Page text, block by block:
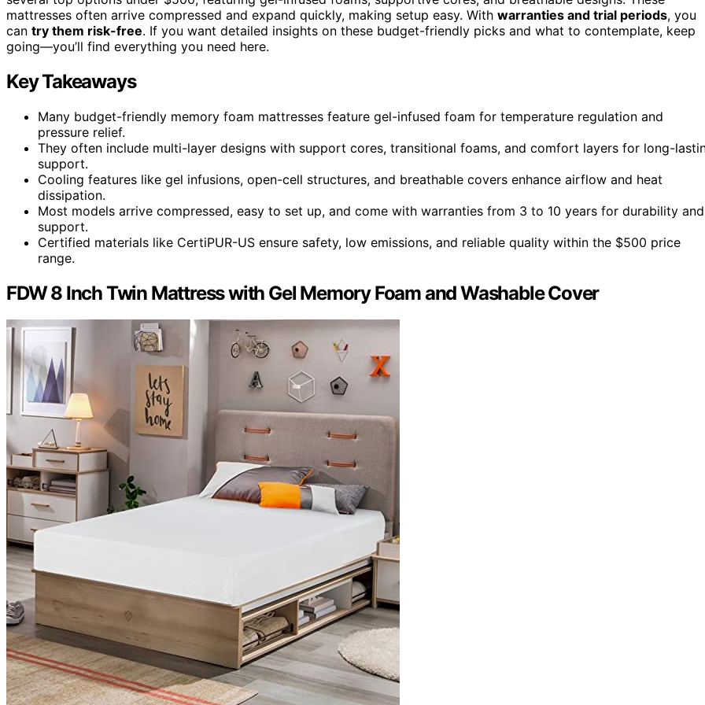
mattresses often arrive compressed and expand quickly, making setup easy. With warranties and trial periods, you
can try them risk-free. If you want detailed insights on these budget-friendly picks and what to contemplate, keep
going—you’ll find everything you need here.
Key Takeaways
Many budget-friendly memory foam mattresses feature gel-infused foam for temperature regulation and
pressure relief.
They often include multi-layer designs with support cores, transitional foams, and comfort layers for long-
support.
Cooling features like gel infusions, open-cell structures, and breathable covers enhance airflow and heat
dissipation.
Most models arrive compressed, easy to set up, and come with warranties from 3 to 10 years for durability and
support.
Certified materials like CertiPUR-US ensure safety, low emissions, and reliable quality within the $500 price
range.
FDW 8 Inch Twin Mattress with Gel Memory Foam and Washable Cover